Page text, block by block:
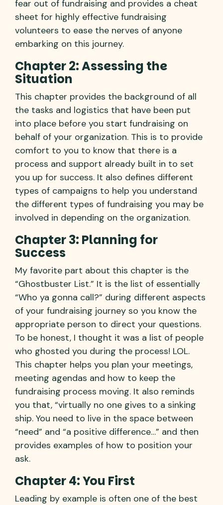
fear out of fundraising and provides a cheat
sheet for highly effective fundraising
volunteers to ease the nerves of anyone
embarking on this journey.
Chapter 2: Assessing the
Situation
This chapter provides the background of all
the tasks and logistics that have been put
into place before you start fundraising on
behalf of your organization. This is to provide
comfort to you to know that there is a
process and support already built in to set
you up for success. It also defines different
types of campaigns to help you understand
the different types of fundraising you may be
involved in depending on the organization.
Chapter 3: Planning for
Success
My favorite part about this chapter is the
“Ghostbuster List.” It is the list of essentially
“Who ya gonna call?” during different aspects
of your fundraising journey so you know the
appropriate person to direct your questions.
To be honest, I thought it was a list of people
who ghosted you during the process! LOL.
This chapter helps you plan your meetings,
meeting agendas and how to keep the
fundraising process moving. It also reminds
you that, “virtually no one gives to a sinking
ship. You need to live in the space between
“need” and “a positive difference…” and then
provides examples of how to position your
ask.
Chapter 4: You First
Leading by example is often one of the best